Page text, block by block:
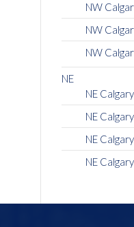
NW
NW
NW
NE
NE
NE
NE
NE